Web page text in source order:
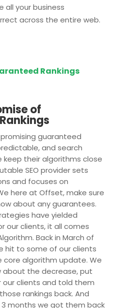
all your business
across the entire web.
Rankings
of
guaranteed
and search
keep their algorithms close
SEO provider sets
and focuses on
here at Offset, make sure
about any guarantees.
have yielded
our clients, it all comes
Back in March of
hit to some of our clients
core algorithm update. We
about the decrease, put
clients and told them
rankings back. And
3 months we got them back